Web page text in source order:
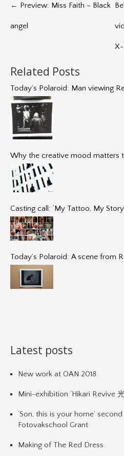
X-
← Preview: Miss Faith – Black
angel
Related Posts
Today’s Polaroid: Man viewing
Why the creative mood matters
Casting call: ‘My Tattoo, My
Today’s Polaroid: A scene from
Latest posts
New work at OAN 2018
Mini-exhibition ‘Hikari Revive
‘Son, this is your home’
Fotovakschool Grant
Making of The Red Dress